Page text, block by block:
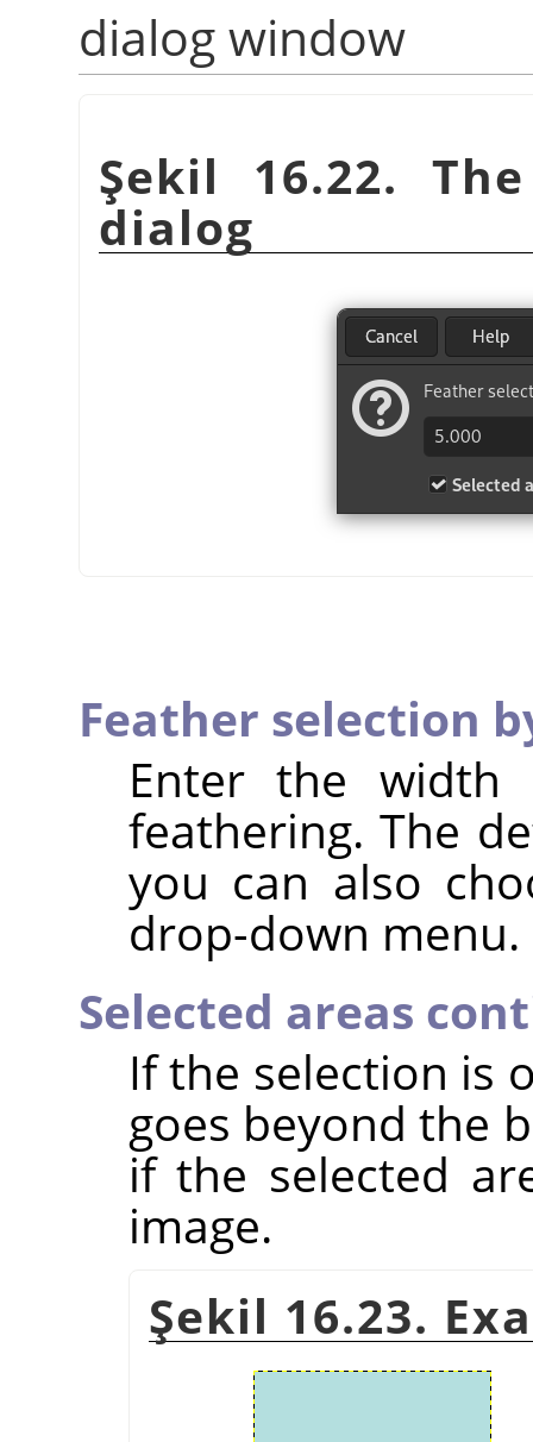
dialog window
Şekil 16.22.
dialog
Feather selection
Enter the width
feathering. The
you can also
drop-down menu.
Selected areas
If the selection is
goes beyond the
if the selected
image.
Şekil 16.23.